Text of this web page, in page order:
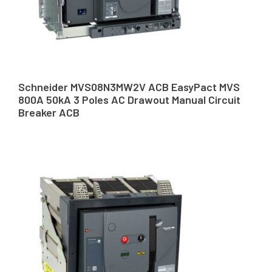
Schneider MVS08N3MW2V ACB EasyPact MVS
800A 50kA 3 Poles AC Drawout Manual Circuit
Breaker ACB